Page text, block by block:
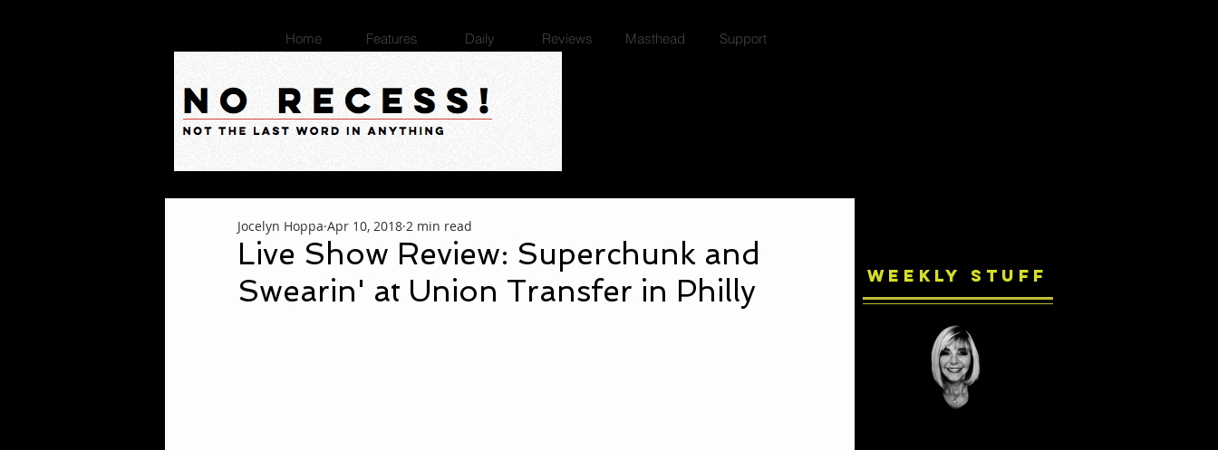
Home Features Daily Reviews Masthead Support
Live Show Review: Superchunk and
Swearin' at Union Transfer in Philly
Jocelyn Hoppa Apr 10, 2018 2 min read
Weekly Stuff